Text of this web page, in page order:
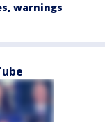
warnings